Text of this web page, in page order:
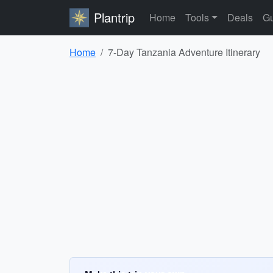
Plantrip Home Tools Deals
Home 7-Day Tanzania Adventure Itinerary